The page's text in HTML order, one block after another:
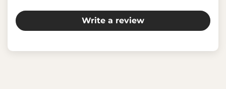
Write a review